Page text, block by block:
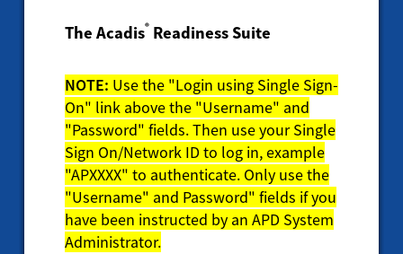
The Acadis® Readiness Suite
NOTE: Use the "Login using Single Sign-
On" link above the "Username" and
"Password" fields. Then use your Single
Sign On/Network ID to log in, example
"APXXXX" to authenticate. Only use the
"Username" and Password" fields if you
have been instructed by an APD System
Administrator.